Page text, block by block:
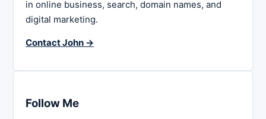
in online business, search, domain names, and
digital marketing.
Contact John →
Follow Me